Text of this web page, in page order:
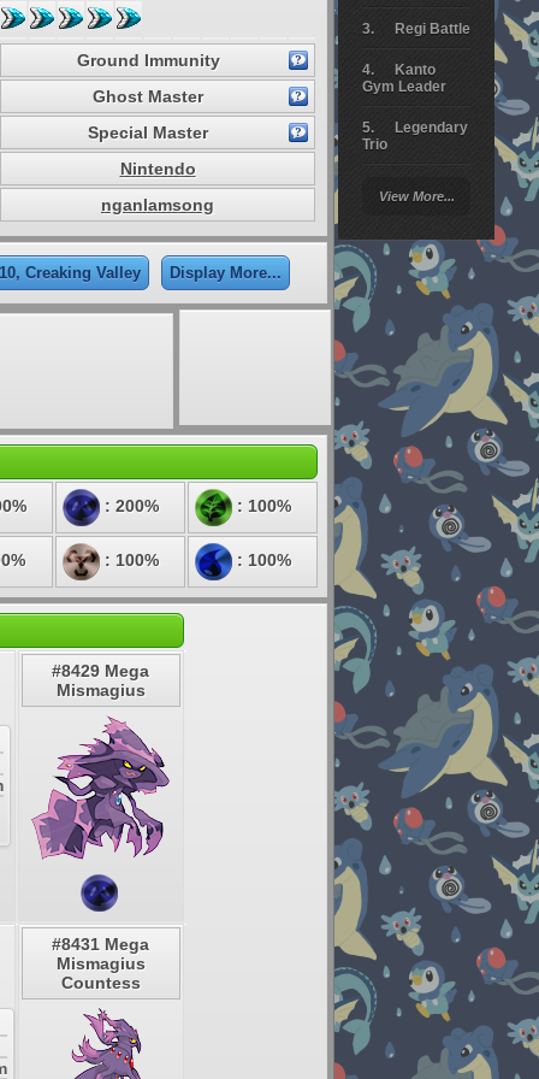
Regi Battle
Kanto
Gym Leader
Legendary
Trio
Battle
Giratina
Elite 4
Deoxys
Pokemon
Platinum
View More...
Ground Immunity
Ghost Master
Special Master
Nintendo
nganlamsong
Creaking Valley Display More...
: 200% : 100%
: 100% : 100%
#8429 Mega
Mismagius
#8431 Mega
Mismagius
Countess